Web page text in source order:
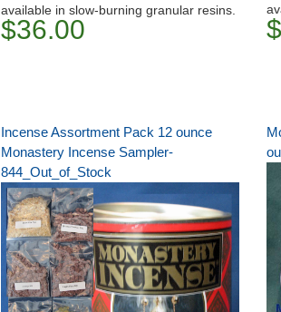
available in slow-burning granular resins.
$36.00
Incense Assortment Pack 12 ounce
Monastery Incense Sampler-
844_Out_of_Stock